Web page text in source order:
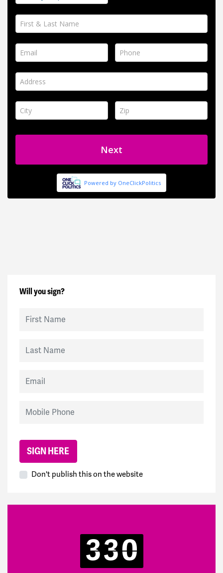
Will you sign?
Don't publish this on the website
330